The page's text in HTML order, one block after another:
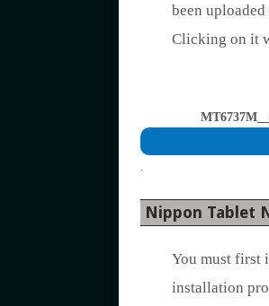
been
Clicking on it
Nippon Tablet
You must first
installation